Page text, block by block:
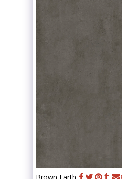
Brown Earth